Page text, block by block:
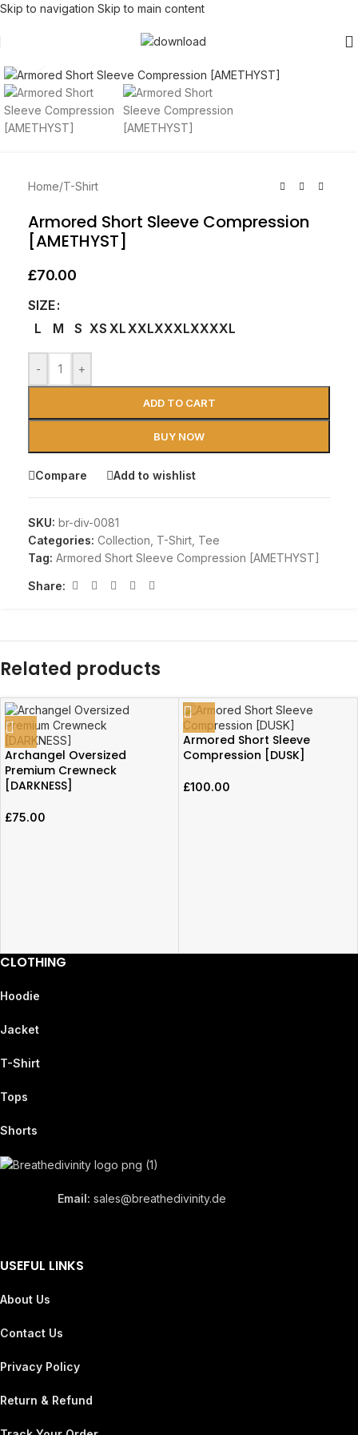
Skip to navigation Skip to main content
Home/T-Shirt
Armored Short Sleeve Compression
[AMETHYST]
£70.00
SIZE
L
M S XS XLXXLXXXLXXXXL
- +
ADD TO CART
BUY NOW
Compare Add to wishlist
SKU: br-div-0081
Categories: Collection T-Shirt Tee
Tag: Armored Short Sleeve Compression [AMETHYST]
Share:
Related products
Archangel Oversized
Premium Crewneck
[DARKNESS]
£75.00
Armored Short Sleeve
Compression [DUSK]
£100.00
CLOTHING
Hoodie
Jacket
T-Shirt
Tops
Shorts
Email: sales@breathedivinity.de
USEFUL LINKS
About Us
Contact Us
Privacy Policy
Return & Refund